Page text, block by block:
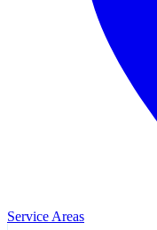
Service Areas